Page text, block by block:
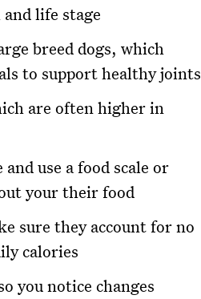
life stage
breed dogs, which
to support healthy joints
are often higher in
use a food scale or
your their food
sure they account for no
calories
you notice changes